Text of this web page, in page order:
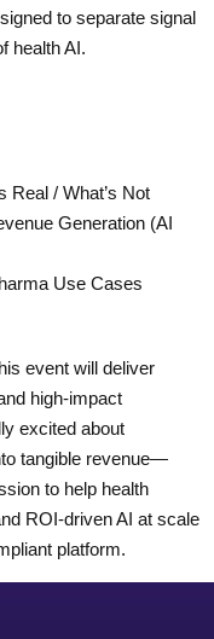
to separate signal
health AI.
Real / What’s Not
Generation (AI
Use Cases
event will deliver
high-impact
excited about
tangible revenue—
to help health
ROI-driven AI at scale
platform.